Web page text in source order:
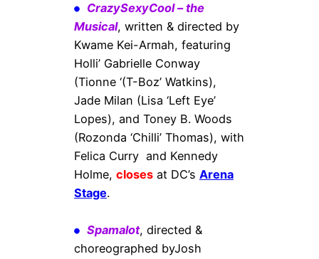
CrazySexyCool – the
Musical, written & directed by
Kwame Kei-Armah, featuring
Holli’ Gabrielle Conway
(Tionne ‘(T-Boz’ Watkins),
Jade Milan (Lisa ‘Left Eye’
Lopes), and Toney B. Woods
(Rozonda ‘Chilli’ Thomas), with
Felica Curry and Kennedy
Holme, closes at DC’s Arena
Stage.
Spamalot, directed &
choreographed byJosh